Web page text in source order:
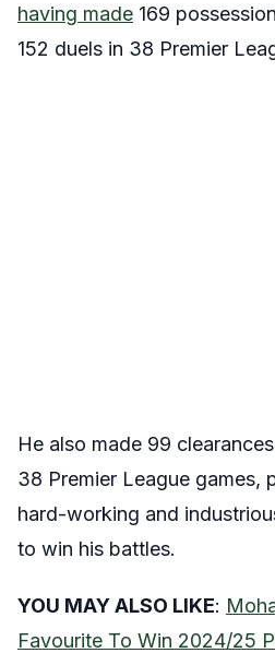
having made 169
152 duels in 38 Premier
He also made 99
38 Premier League games,
hard-working and
to win his battles.
YOU MAY ALSO LIKE:
Favourite To Win 2024/25